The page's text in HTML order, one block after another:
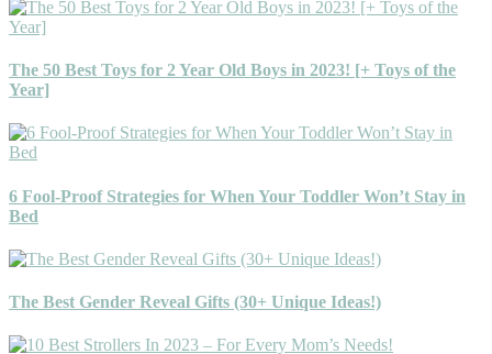
The 50 Best Toys for 2 Year Old Boys in 2023! [+ Toys of the
Year]
6 Fool-Proof Strategies for When Your Toddler Won’t Stay in
Bed
The Best Gender Reveal Gifts (30+ Unique Ideas!)